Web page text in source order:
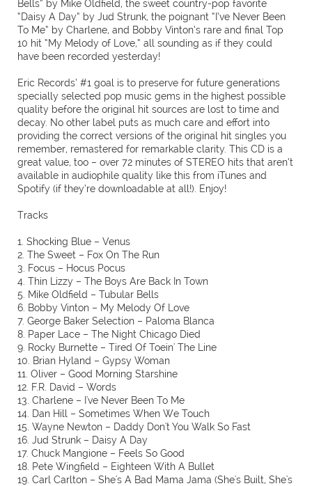
Bells” by Mike Oldfield, the sweet country-pop favorite
“Daisy A Day” by Jud Strunk, the poignant “I’ve Never Been
To Me” by Charlene, and Bobby Vinton’s rare and final Top
10 hit “My Melody of Love,” all sounding as if they could
have been recorded yesterday!
Eric Records’ #1 goal is to preserve for future generations
specially selected pop music gems in the highest possible
quality before the original hit sources are lost to time and
decay. No other label puts as much care and effort into
providing the correct versions of the original hit singles you
remember, remastered for remarkable clarity. This CD is a
great value, too – over 72 minutes of STEREO hits that aren’t
available in audiophile quality like this from iTunes and
Spotify (if they’re downloadable at all!). Enjoy!
Tracks
1. Shocking Blue – Venus
2. The Sweet – Fox On The Run
3. Focus – Hocus Pocus
4. Thin Lizzy – The Boys Are Back In Town
5. Mike Oldfield – Tubular Bells
6. Bobby Vinton – My Melody Of Love
7. George Baker Selection – Paloma Blanca
8. Paper Lace – The Night Chicago Died
9. Rocky Burnette – Tired Of Toein' The Line
10. Brian Hyland – Gypsy Woman
11. Oliver – Good Morning Starshine
12. F.R. David – Words
13. Charlene – I've Never Been To Me
14. Dan Hill – Sometimes When We Touch
15. Wayne Newton – Daddy Don't You Walk So Fast
16. Jud Strunk – Daisy A Day
17. Chuck Mangione – Feels So Good
18. Pete Wingfield – Eighteen With A Bullet
19. Carl Carlton – She's A Bad Mama Jama (She's Built, She's